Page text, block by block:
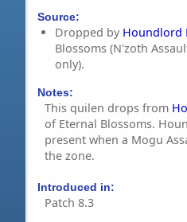
Source:
Dropped by Houndlord
Blossoms (N'zoth
only).
Notes:
This quilen drops from
of Eternal Blossoms.
present when a Mogu
the zone.
Introduced in:
Patch 8.3